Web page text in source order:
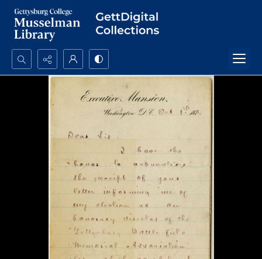
Search...
Advanced search